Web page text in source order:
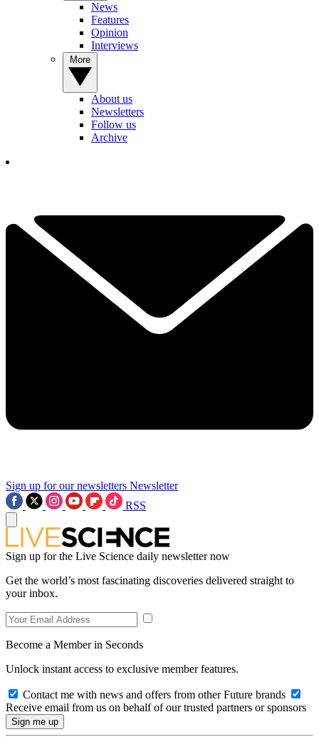
News
Features
Opinion
Interviews
About us
Newsletters
Follow us
Archive
Sign up for our newsletters Newsletter
RSS
Sign up for the Live Science daily newsletter now
Get the world’s most fascinating discoveries delivered straight to
your inbox.
Become a Member in Seconds
Unlock instant access to exclusive member features.
Contact me with news and offers from other Future brands
Receive email from us on behalf of our trusted partners or sponsors